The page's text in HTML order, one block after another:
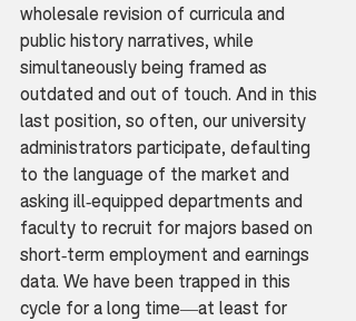
wholesale revision of curricula and
public history narratives, while
simultaneously being framed as
outdated and out of touch. And in this
last position, so often, our university
administrators participate, defaulting
to the language of the market and
asking ill-equipped departments and
faculty to recruit for majors based on
short-term employment and earnings
data. We have been trapped in this
cycle for a long time—at least for